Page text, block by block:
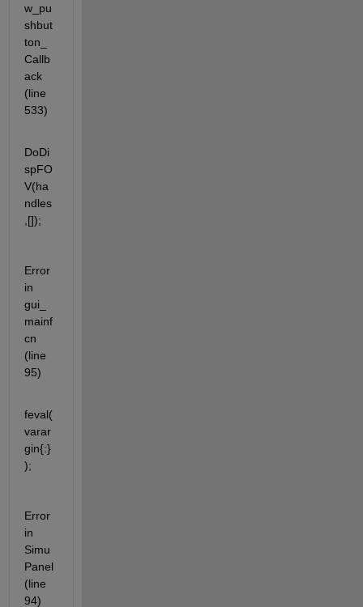
w_pu
shbut
ton_
Callb
ack
(line
533)
DoDi
spFO
V(ha
ndles
,[]);
Error
in
gui_
mainf
cn
(line
95)
feval(
varar
gin{:}
);
Error
in
Simu
Panel
(line
94)